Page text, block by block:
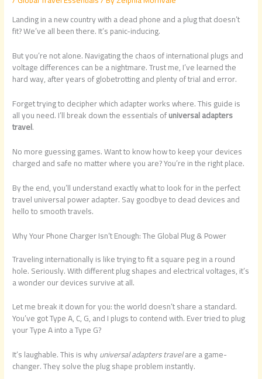
Landing in a new country with a dead phone and a plug that doesn’t
fit? We’ve all been there. It’s panic-inducing.
But you’re not alone. Navigating the chaos of international plugs and
voltage differences can be a nightmare. Trust me, I’ve learned the
hard way, after years of globetrotting and plenty of trial and error.
Forget trying to decipher which adapter works where. This guide is
all you need. I’ll break down the essentials ofuniversal adapters
travel.
No more guessing games. Want to know how to keep your devices
charged and safe no matter where you are? You’re in the right place.
By the end, you’ll understand exactly what to look for in the perfect
travel universal power adapter. Say goodbye to dead devices and
hello to smooth travels.
Why Your Phone Charger Isn’t Enough: The Global Plug & Power
Traveling internationally is like trying to fit a square peg in a round
hole. Seriously. With different plug shapes and electrical voltages, it’s
a wonder our devices survive at all.
Let me break it down for you: the world doesn’t share a standard.
You’ve got Type A, C, G, and I plugs to contend with. Ever tried to plug
your Type A into a Type G?
It’s laughable. This is whyuniversal adapters travelare a game-
changer. They solve the plug shape problem instantly.